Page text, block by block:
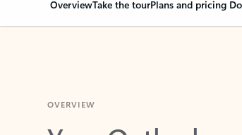
OverviewTake the tourPlans and pricing
Your Outlook